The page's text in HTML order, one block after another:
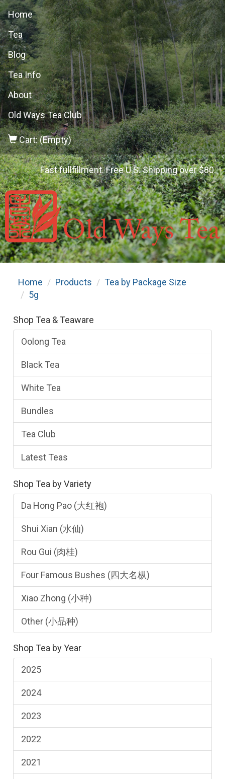
Home
Tea
Blog
Tea Info
About
Old Ways Tea Club
Cart: (Empty)
Fast fullfillment. Free U.S. Shipping over $80.
Home Products
Tea by Package Size
5g
Shop Tea & Teaware
Oolong Tea
Black Tea
White Tea
Bundles
Tea Club
Latest Teas
Shop Tea by Variety
Da Hong Pao (大红袍)
Shui Xian (水仙)
Rou Gui (肉桂)
Four Famous Bushes (四大名枞)
Xiao Zhong (小种)
Other (小品种)
Shop Tea by Year
2025
2024
2023
2022
2021